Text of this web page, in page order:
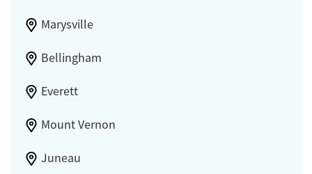
Marysville
Bellingham
Everett
Mount Vernon
Juneau